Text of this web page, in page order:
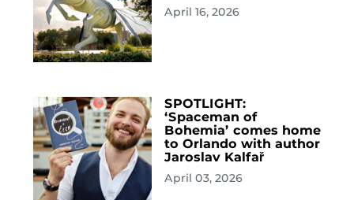
April 16, 2026
SPOTLIGHT:
‘Spaceman of
Bohemia’ comes home
to Orlando with author
Jaroslav Kalfař
April 03, 2026